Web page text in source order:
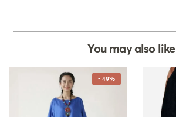
You may also like
- 49%